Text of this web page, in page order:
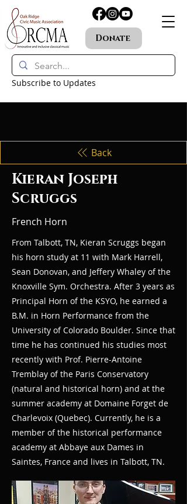
Donate
Subscribe to Updates
Back
Kieran Joseph
Scruggs
French Horn
From Talbott, TN, Kieran Scruggs began
his horn study at 11 with Mark Harrell,
Sean Donovan, and Jeffery Whaley of the
Knoxville Sym. Orchestra. After 3 years as
Principal Horn of the KSYO, he earned a
B.M. in Horn Performance from the
University of Colorado Boulder. Since that
time he has continued his studies most
recently with Prof. Pierre-Antoine
Tremblay of the Paris Conservatory
(natural and historical horn) and at the
summer academy at Domaine Forget de
Charlevoix (Quebec). Currently, he is a
member of the historical performance
academy at Abbaye aux Dames in
Saintes, France and lives in Talbott, TN.